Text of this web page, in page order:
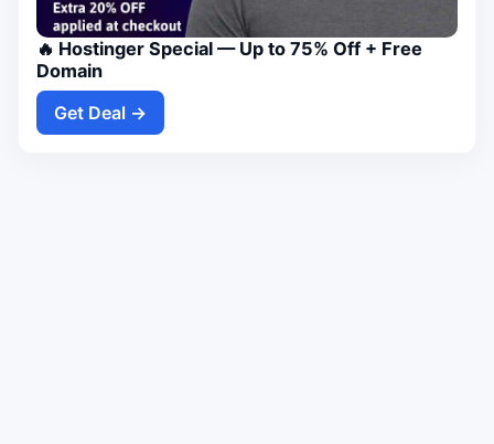
🔥 Hostinger Special — Up to 75% Off + Free
Domain
Get Deal →